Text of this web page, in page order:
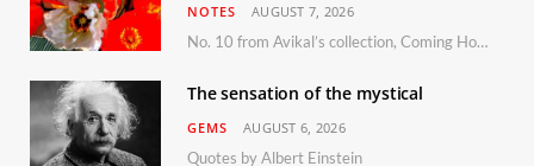
NOTES AUGUST 7, 2026
No. 10 from Avikal’s collection, Coming Home
The sensation of the mystical
GEMS AUGUST 6, 2026
Quotes by Albert Einstein